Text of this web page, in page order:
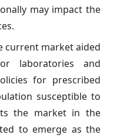
may impact the
current market aided
laboratories and
for prescribed
susceptible to
the market in the
to emerge as the